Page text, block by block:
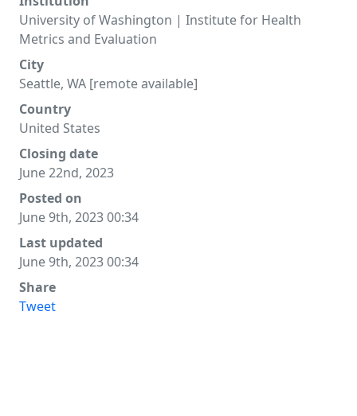
University of Washington | Institute for Health
Metrics and Evaluation
City
Seattle, WA [remote available]
Country
United States
Closing date
June 22nd, 2023
Posted on
June 9th, 2023 00:34
Last updated
June 9th, 2023 00:34
Share
Tweet